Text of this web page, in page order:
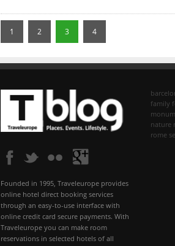
1 2 3 4
Founded in 1995, Traveleurope provides
online hotel direct booking services
through an easy-to-use interface with
online credit card secure payments. With
Traveleurope you can make room
reservations in selected hotels of all
family
nature
rome